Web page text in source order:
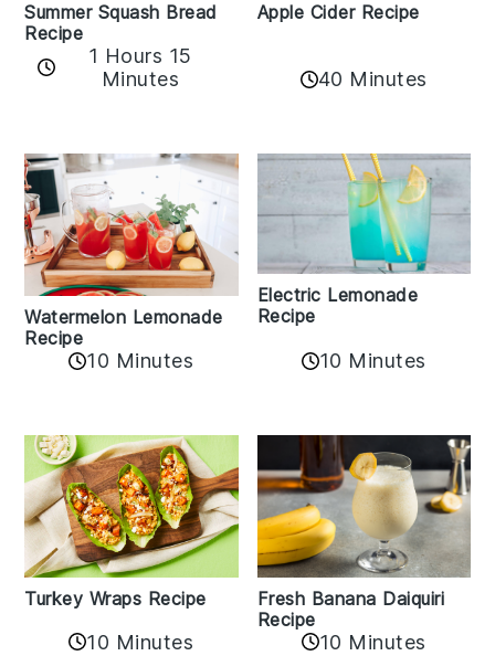
Summer Squash Bread
Recipe
1 Hours 15
Minutes
Apple Cider Recipe
40 Minutes
Watermelon Lemonade
Recipe
10 Minutes
Electric Lemonade
Recipe
10 Minutes
Turkey Wraps Recipe
10 Minutes
Fresh Banana Daiquiri
Recipe
10 Minutes